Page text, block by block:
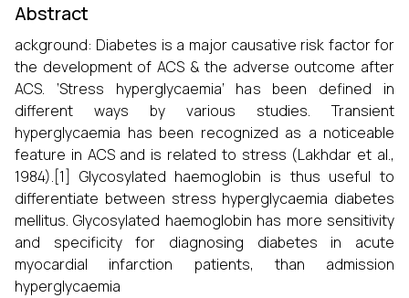
Abstract
ackground: Diabetes is a major causative risk factor for
the development of ACS & the adverse outcome after
ACS. ‘Stress hyperglycaemia’ has been defined in
different ways by various studies. Transient
hyperglycaemia has been recognized as a noticeable
feature in ACS and is related to stress (Lakhdar et al.,
1984).[1] Glycosylated haemoglobin is thus useful to
differentiate between stress hyperglycaemia diabetes
mellitus. Glycosylated haemoglobin has more sensitivity
and specificity for diagnosing diabetes in acute
myocardial infarction patients, than admission
hyperglycaemia